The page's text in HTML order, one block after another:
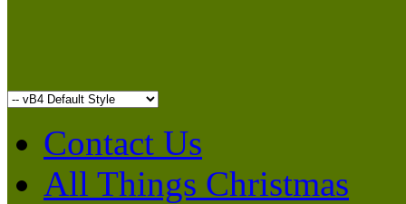
Contact Us
All Things Christmas